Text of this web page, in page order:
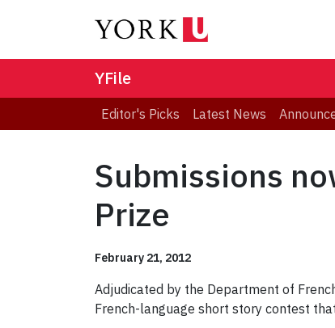
YFile
Editor's Picks Latest News
Submissions
Prize
February 21, 2012
Adjudicated by the Department of
French-language short story contest